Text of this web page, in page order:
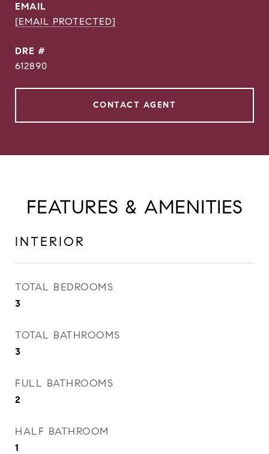
EMAIL
[EMAIL PROTECTED]
DRE #
612890
CONTACT AGENT
FEATURES & AMENITIES
INTERIOR
TOTAL BEDROOMS
3
TOTAL BATHROOMS
3
FULL BATHROOMS
2
HALF BATHROOM
1